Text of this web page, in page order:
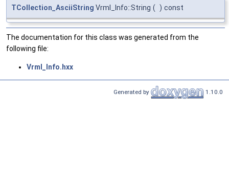
TCollection_AsciiString Vrml_Info::String ( ) const
The documentation for this class was generated from the
following file:
Vrml_Info.hxx
Generated by 1.10.0